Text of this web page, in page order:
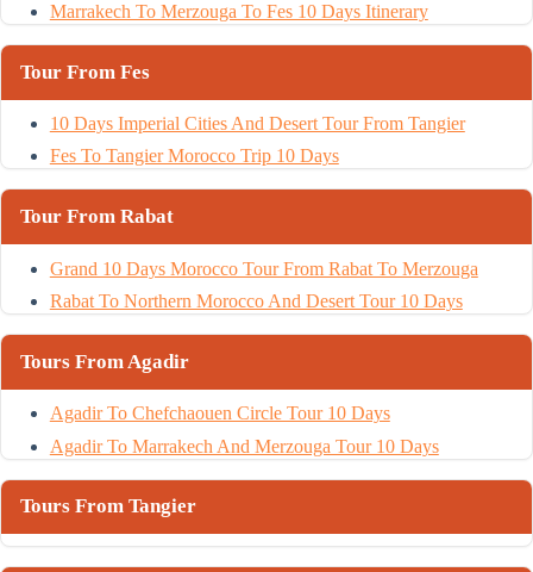
Marrakech To Merzouga To Fes 10 Days Itinerary
Tour From Fes
10 Days Imperial Cities And Desert Tour From Tangier
Fes To Tangier Morocco Trip 10 Days
Tour From Rabat
Grand 10 Days Morocco Tour From Rabat To Merzouga
Rabat To Northern Morocco And Desert Tour 10 Days
Tours From Agadir
Agadir To Chefchaouen Circle Tour 10 Days
Agadir To Marrakech And Merzouga Tour 10 Days
Tours From Tangier